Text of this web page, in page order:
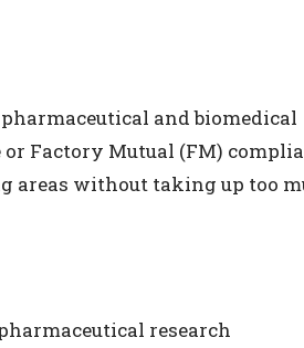
and biomedical
Factory Mutual (FM)
areas without taking up too
research